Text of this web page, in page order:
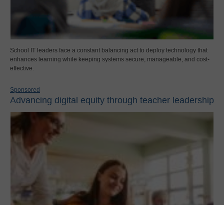
School IT leaders face a constant balancing act to deploy technology that
enhances learning while keeping systems secure, manageable, and cost-
effective.
Sponsored
Advancing digital equity through teacher leadership